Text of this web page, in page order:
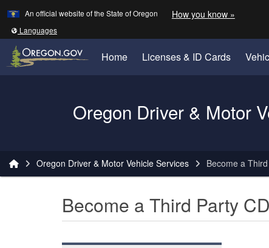
Skip to main content
An official website of the State of Oregon How you know »
Translate this site into other
Languages
Home Licenses & ID Cards
Oregon Driver & Motor
Oregon Driver & Motor Vehicle Services Become a
Become a Third Party